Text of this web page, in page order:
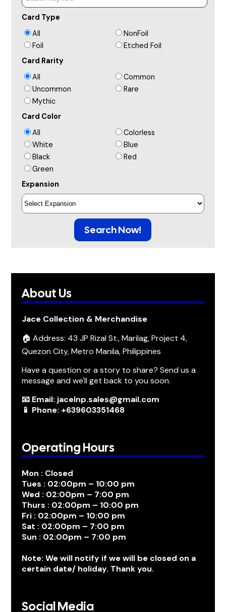
Card Type
All
NonFoil
Foil
Etched Foil
Card Rarity
All
Common
Uncommon
Rare
Mythic
Card Color
All
Colorless
White
Blue
Black
Red
Green
Expansion
Search Now!
About Us
Jace Collection & Merchandise
🏠 Address: 43 JP Rizal St., Marilag, Project 4,
Quezon City, Metro Manila, Philippines
Have a question or a story to share? Send us a
message and we'll get back to you soon.
📧 Email: jacelnp.sales@gmail.com
📱 Phone: +639603351468
Operating Hours
Mon : Closed
Tues : 02:00pm – 10:00 pm
Wed : 02:00pm – 7:00 pm
Thurs : 02:00pm – 10:00 pm
Fri : 02:00pm – 10:00 pm
Sat : 02:00pm – 7:00 pm
Sun : 02:00pm – 7:00 pm
Note: We will notify if we will be closed on a
certain date/ holiday. Thank you.
Social Media